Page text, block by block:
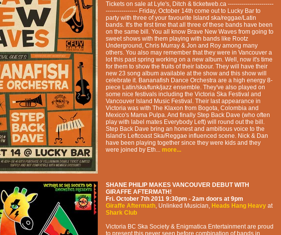
Tickets on sale at Lyle's, Ditch & ticketweb.ca -----------------------
---------------- Friday, October 14th come out to Lucky Bar to
party with three of your favourite Island ska/reggae/Latin
bands. It's the first time that all three of these bands have been
on the same bill. You all know Brave New Waves from going to
sweet shows with them playing with bands like Rootz
Underground, Chris Murray & Jon and Roy among many
others. You also may remember that they were in Vancouver a
lot this past spring working on a new album. Well, now it's time
for them to show the fruits of their labour. They will have their
new 23 song album available at the show and this show will
celebrate it. Bananafish Dance Orchestra are a high energy 8-
piece Latin/ska/funk/jazz ensemble. They've also played on
some nice festivals including the Victoria Ska Festival and
Vancouver Island Music Festival. Their last appearance in
Victoria was with The Klaxon from Bogota, Colombia and
Mexico's Mama Pulpa. And finally Step Back Dave (who often
play with label mates Everybody Left) will round out the bill.
Step Back Dave bring an honest and ambitious voice to the
Island's Leftcoast Ska/Reggae influenced scene. Nick & Dan
have been playing together since they were kids and they
were joined by Eth... more...
SHANE PHILIP MAKES VANCOUVER DEBUT WITH
GIRAFFE AFTERMATH!
Fri. October 7th 2011 9:30pm - 2am doors at 9pm
Giraffe Aftermath, Unlinked Musician, Heads Hang Heavy at
Shark Club
Victoria BC Ska Society & Enigmatica Entertainment are proud
to present this never seen before combination of bands in